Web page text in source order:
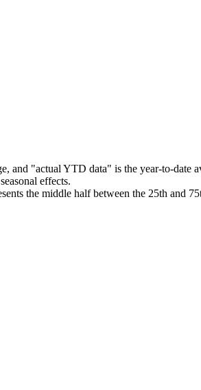
and "actual YTD data" is the year-to-date
effects.
the middle half between the 25th and